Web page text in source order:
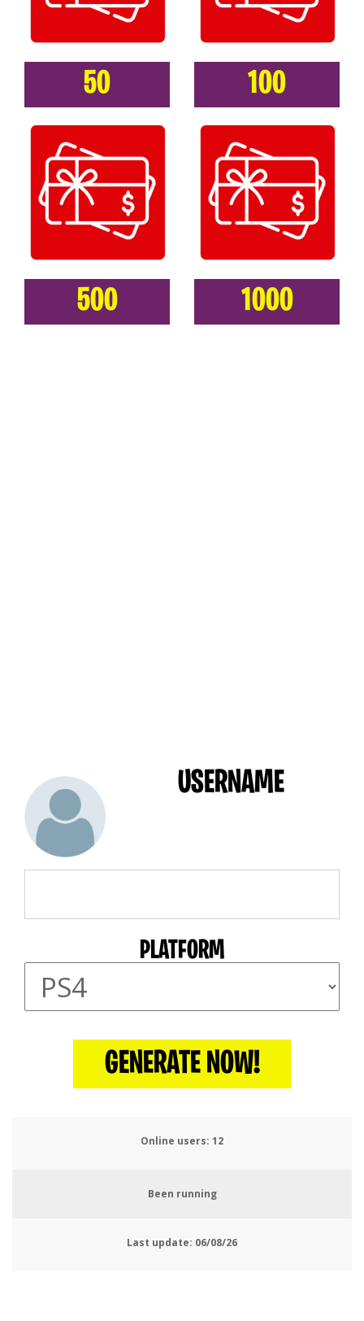
50 100
500 1000
USERNAME
PLATFORM
GENERATE NOW!
Online users: 13
Been running
Last update: 06/08/26